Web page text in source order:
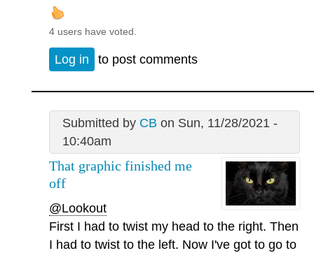
4 users have voted.
Log in to post comments
Submitted by CB on Sun, 11/28/2021 -
10:40am
That graphic finished me
off
@Lookout
First I had to twist my head to the right. Then
I had to twist to the left. Now I've got to go to